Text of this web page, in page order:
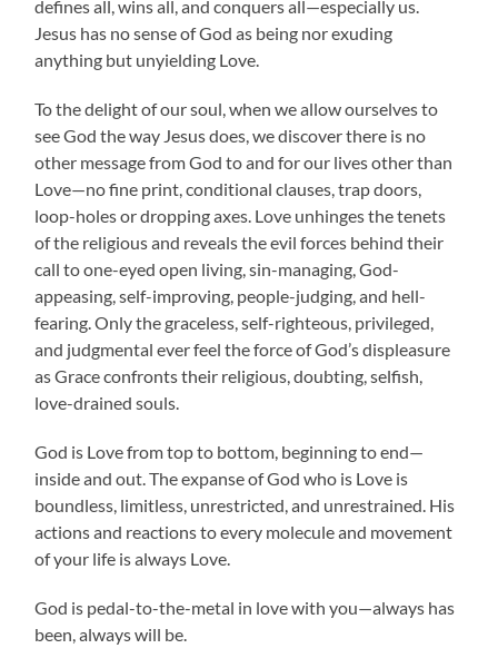
defines all, wins all, and conquers all—especially us.
Jesus has no sense of God as being nor exuding
anything but unyielding Love.
To the delight of our soul, when we allow ourselves to
see God the way Jesus does, we discover there is no
other message from God to and for our lives other than
Love—no fine print, conditional clauses, trap doors,
loop-holes or dropping axes. Love unhinges the tenets
of the religious and reveals the evil forces behind their
call to one-eyed open living, sin-managing, God-
appeasing, self-improving, people-judging, and hell-
fearing. Only the graceless, self-righteous, privileged,
and judgmental ever feel the force of God’s displeasure
as Grace confronts their religious, doubting, selfish,
love-drained souls.
God is Love from top to bottom, beginning to end—
inside and out. The expanse of God who is Love is
boundless, limitless, unrestricted, and unrestrained. His
actions and reactions to every molecule and movement
of your life is always Love.
God is pedal-to-the-metal in love with you—always has
been, always will be.